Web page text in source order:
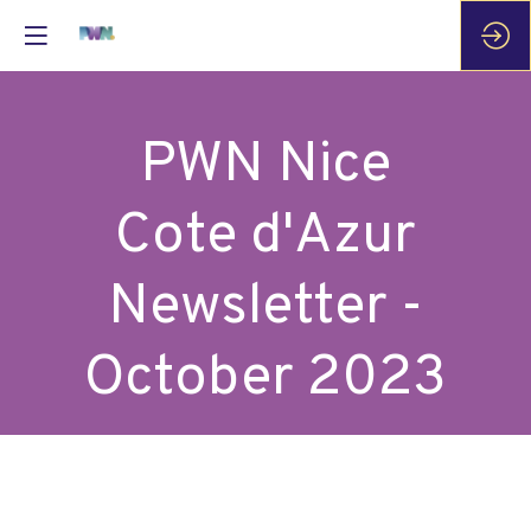
PWN Nice
Cote d'Azur
Newsletter -
October 2023